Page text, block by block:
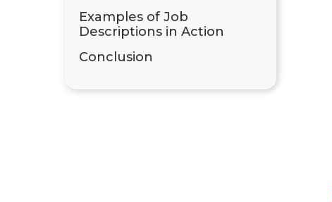
Examples of Job
Descriptions in Action
Conclusion